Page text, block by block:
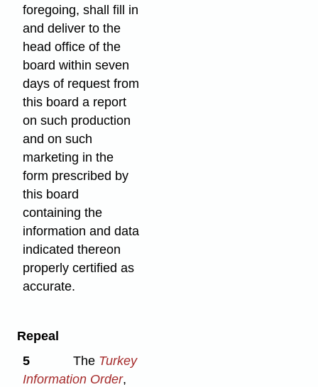
foregoing, shall fill in
and deliver to the
head office of the
board within seven
days of request from
this board a report
on such production
and on such
marketing in the
form prescribed by
this board
containing the
information and data
indicated thereon
properly certified as
accurate.
Repeal
5
The Turkey
Information Order,